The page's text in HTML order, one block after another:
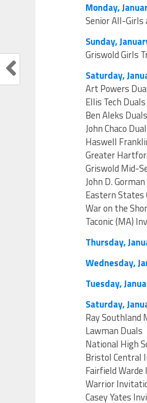
Monday,
Senior All-Girls
Sunday,
Griswold Girls
Saturday,
Art Powers
Ellis Tech Duals
Ben Aleks Duals
John Chaco
Haswell
Greater
Griswold Mid-
John D.
Eastern States
War on the
Taconic (MA)
Thursday,
Wednesday,
Tuesday,
Saturday,
Ray Southland
Lawman Duals
National High
Bristol Central
Fairfield
Warrior
Casey Yates